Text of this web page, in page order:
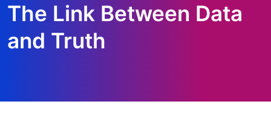
The Link Between Data
and Truth